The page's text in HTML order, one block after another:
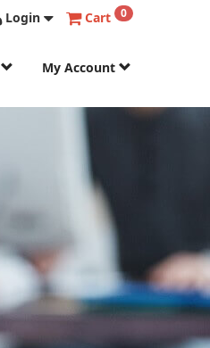
Login Cart 0
My Account